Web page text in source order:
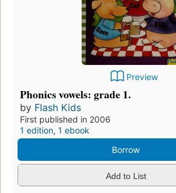
Preview
Phonics vowels: grade 1.
by Flash Kids
First published in 2006
1 edition, 1 ebook
Borrow
Add to List